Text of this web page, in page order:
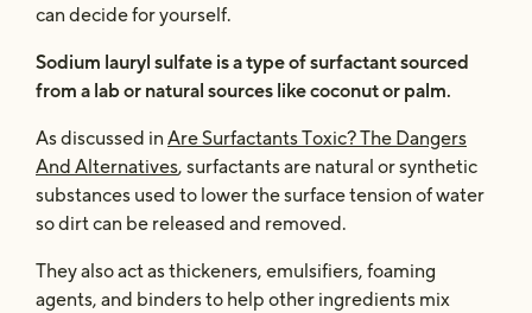
can decide for yourself.
Sodium lauryl sulfate is a type of surfactant sourced
from a lab or natural sources like coconut or palm.
As discussed in Are Surfactants Toxic? The Dangers
And Alternatives, surfactants are natural or synthetic
substances used to lower the surface tension of water
so dirt can be released and removed.
They also act as thickeners, emulsifiers, foaming
agents, and binders to help other ingredients mix